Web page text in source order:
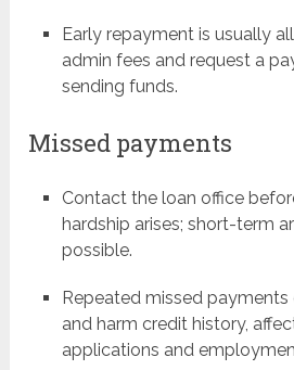
Early repayment is usually
admin fees and request a
sending funds.
Missed payments
Contact the loan office
hardship arises; short-term
possible.
Repeated missed
and harm credit history,
applications and